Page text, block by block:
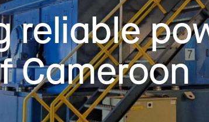
reliable
Cameroon